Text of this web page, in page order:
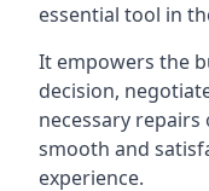
essential tool in
It empowers the
decision,
necessary
smooth and
experience.